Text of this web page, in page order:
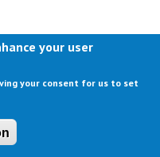
your user
your consent for us to set